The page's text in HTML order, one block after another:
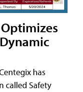
has
called Safety